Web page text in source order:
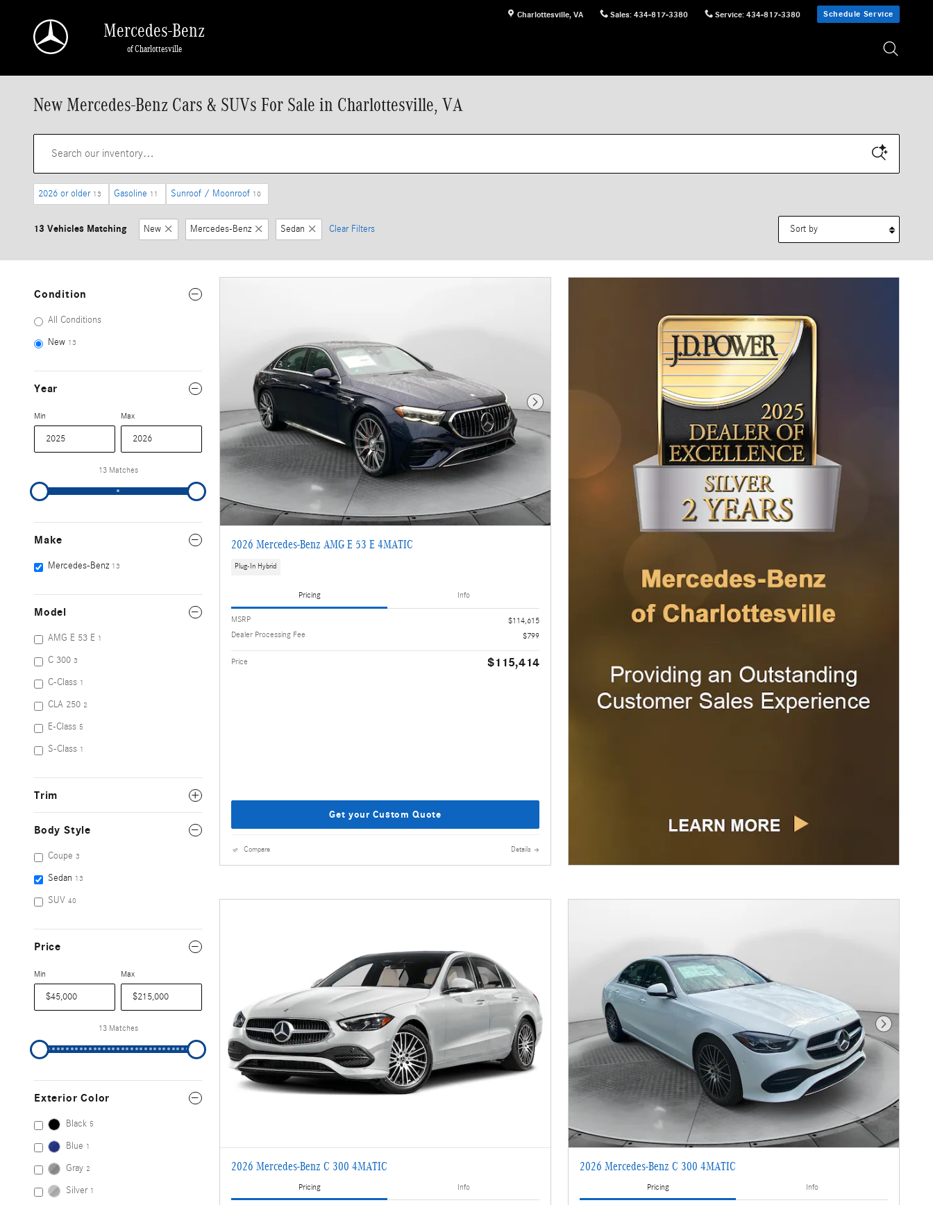
Charlottesville, VA Sales: 434-817-3380 Service: 434-817-3380 Schedule Service
Mercedes-Benz
of Charlottesville
New Mercedes-Benz Cars & SUVs For Sale in Charlottesville, VA
2026 or older 13 Gasoline 11 Sunroof / Moonroof 10
13 Vehicles Matching New Mercedes-Benz Sedan Clear Filters
Condition
All Conditions
New 13
Year
Min Max
13 Matches
Make
Mercedes-Benz 13
Model
AMG E 53 E 1
C 300 3
C-Class 1
CLA 250 2
E-Class 5
S-Class 1
Trim
Body Style
Coupe 3
Sedan 13
SUV 40
Price
Min Max
13 Matches
Exterior Color
Black 5
Blue 1
Gray 2
Silver 1
Next Photo
2026 Mercedes-Benz AMG E 53 E 4MATIC
Plug-In Hybrid
Pricing Info
MSRP
$114,615
Dealer Processing Fee
$799
Price $115,414
Get your Custom Quote
Compare Details
2026 Mercedes-Benz C 300 4MATIC
Pricing Info
Next Photo
2026 Mercedes-Benz C 300 4MATIC
Pricing Info